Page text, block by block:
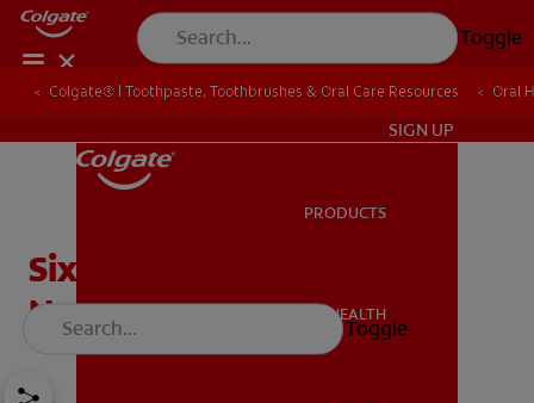
Toggle
ORAL HEALTH
SIGN UP
PRODUCTS
ORAL HEALTH
Toggle
Colgate® | Toothpaste, Toothbrushes & Oral Care Resources Oral
Six Natural Ingredients in
Non Fluoride Toothpaste